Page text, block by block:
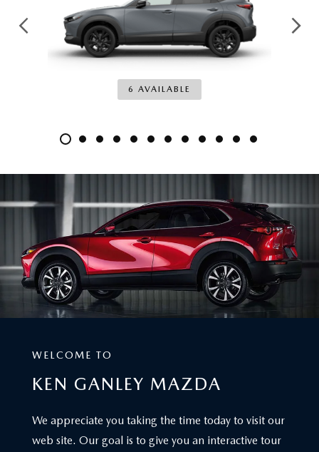
6 AVAILABLE
WELCOME TO
KEN GANLEY MAZDA
We appreciate you taking the time today to visit our
web site. Our goal is to give you an interactive tour